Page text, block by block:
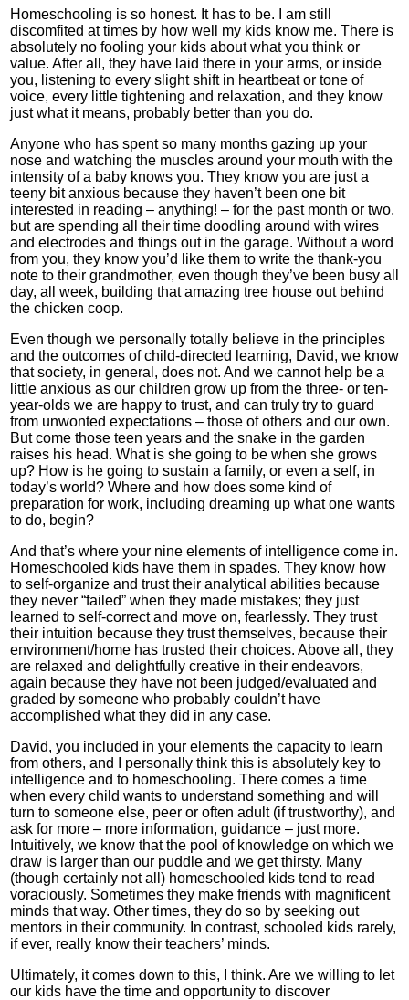
Homeschooling is so honest. It has to be. I am still
discomfited at times by how well my kids know me. There is
absolutely no fooling your kids about what you think or
value. After all, they have laid there in your arms, or inside
you, listening to every slight shift in heartbeat or tone of
voice, every little tightening and relaxation, and they know
just what it means, probably better than you do.
Anyone who has spent so many months gazing up your
nose and watching the muscles around your mouth with the
intensity of a baby knows you. They know you are just a
teeny bit anxious because they haven’t been one bit
interested in reading – anything! – for the past month or two,
but are spending all their time doodling around with wires
and electrodes and things out in the garage. Without a word
from you, they know you’d like them to write the thank-you
note to their grandmother, even though they’ve been busy all
day, all week, building that amazing tree house out behind
the chicken coop.
Even though we personally totally believe in the principles
and the outcomes of child-directed learning, David, we know
that society, in general, does not. And we cannot help be a
little anxious as our children grow up from the three- or ten-
year-olds we are happy to trust, and can truly try to guard
from unwonted expectations – those of others and our own.
But come those teen years and the snake in the garden
raises his head. What is she going to be when she grows
up? How is he going to sustain a family, or even a self, in
today’s world? Where and how does some kind of
preparation for work, including dreaming up what one wants
to do, begin?
And that’s where your nine elements of intelligence come in.
Homeschooled kids have them in spades. They know how
to self-organize and trust their analytical abilities because
they never “failed” when they made mistakes; they just
learned to self-correct and move on, fearlessly. They trust
their intuition because they trust themselves, because their
environment/home has trusted their choices. Above all, they
are relaxed and delightfully creative in their endeavors,
again because they have not been judged/evaluated and
graded by someone who probably couldn’t have
accomplished what they did in any case.
David, you included in your elements the capacity to learn
from others, and I personally think this is absolutely key to
intelligence and to homeschooling. There comes a time
when every child wants to understand something and will
turn to someone else, peer or often adult (if trustworthy), and
ask for more – more information, guidance – just more.
Intuitively, we know that the pool of knowledge on which we
draw is larger than our puddle and we get thirsty. Many
(though certainly not all) homeschooled kids tend to read
voraciously. Sometimes they make friends with magnificent
minds that way. Other times, they do so by seeking out
mentors in their community. In contrast, schooled kids rarely,
if ever, really know their teachers’ minds.
Ultimately, it comes down to this, I think. Are we willing to let
our kids have the time and opportunity to discover